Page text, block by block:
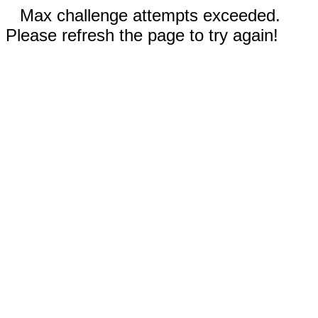
Max challenge attempts exceeded.
Please refresh the page to try again!